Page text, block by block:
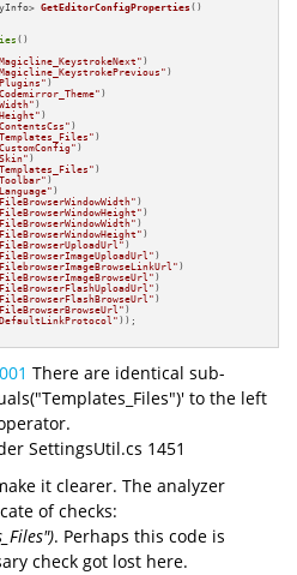
GetEditorConfigProperties ()
()
)
)
)
)
)
)
)
)
)
)
)
)
)
)
)
)
)
)
)
)
)
)
)
)
));
There are identical sub-
to the left
SettingsUtil.cs 1451
it clearer. The analyzer
of checks:
. Perhaps this code is
check got lost here.